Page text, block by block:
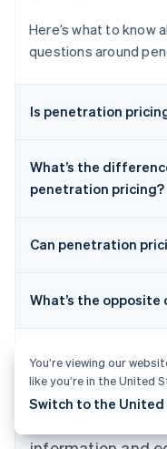
Here’s what to know
questions around
Is penetration
What’s the
penetration pricing?
Can penetration
What’s the
Australia
DeutschEnglish
Belgium
Nederlands Français
PortuguêsEnglish
You’re viewing our
like you’re in the United
Switch to the